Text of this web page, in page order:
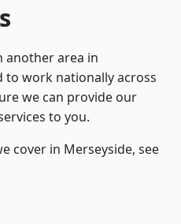
another area in
to work nationally across
we can provide our
to you.
cover in Merseyside, see